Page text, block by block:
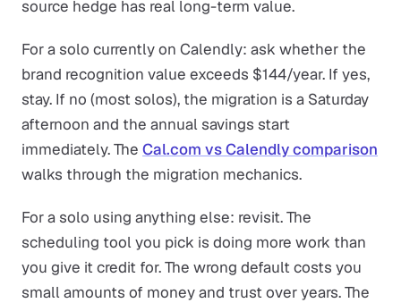
source hedge has real long-term value.
For a solo currently on Calendly: ask whether the
brand recognition value exceeds $144/year. If yes,
stay. If no (most solos), the migration is a Saturday
afternoon and the annual savings start
immediately. The Cal.com vs Calendly comparison
walks through the migration mechanics.
For a solo using anything else: revisit. The
scheduling tool you pick is doing more work than
you give it credit for. The wrong default costs you
small amounts of money and trust over years. The